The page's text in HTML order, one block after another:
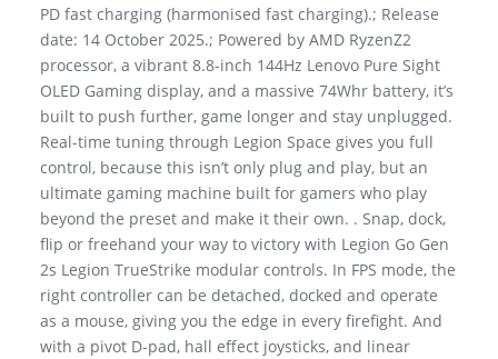
PD fast charging (harmonised fast charging).; Release
date: 14 October 2025.; Powered by AMD RyzenZ2
processor, a vibrant 8.8-inch 144Hz Lenovo Pure Sight
OLED Gaming display, and a massive 74Whr battery, it’s
built to push further, game longer and stay unplugged.
Real-time tuning through Legion Space gives you full
control, because this isn’t only plug and play, but an
ultimate gaming machine built for gamers who play
beyond the preset and make it their own. . Snap, dock,
flip or freehand your way to victory with Legion Go Gen
2s Legion TrueStrike modular controls. In FPS mode, the
right controller can be detached, docked and operate
as a mouse, giving you the edge in every firefight. And
with a pivot D-pad, hall effect joysticks, and linear